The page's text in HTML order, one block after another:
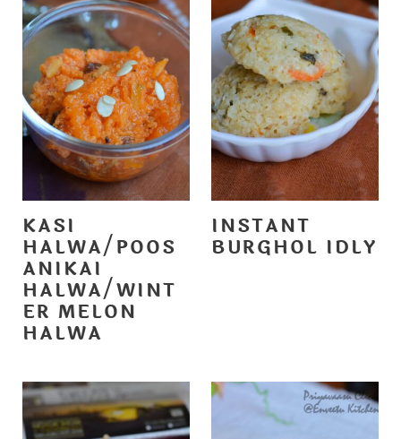
KASI
HALWA/POOS
ANIKAI
HALWA/WINT
ER MELON
HALWA
INSTANT
BURGHOL IDLY